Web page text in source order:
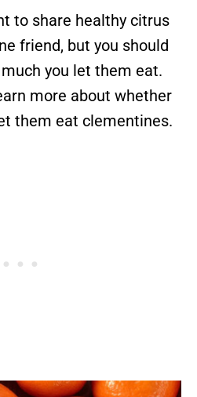
to share healthy citrus
friend, but you should
you let them eat.
more about whether
them eat clementines.